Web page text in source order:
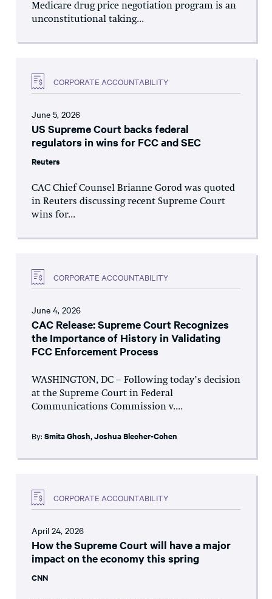
Medicare drug price negotiation program is an
unconstitutional taking...
CORPORATE ACCOUNTABILITY
June 5, 2026
US Supreme Court backs federal
regulators in wins for FCC and SEC
Reuters
CAC Chief Counsel Brianne Gorod was quoted
in Reuters discussing recent Supreme Court
wins for...
CORPORATE ACCOUNTABILITY
June 4, 2026
CAC Release: Supreme Court Recognizes
the Importance of History in Validating
FCC Enforcement Process
WASHINGTON, DC – Following today’s decision
at the Supreme Court in Federal
Communications Commission v....
By: Smita Ghosh,Joshua Blecher-Cohen
CORPORATE ACCOUNTABILITY
April 24, 2026
How the Supreme Court will have a major
impact on the economy this spring
CNN